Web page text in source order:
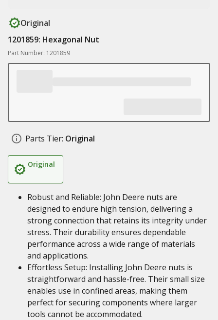
Original
1201859: Hexagonal Nut
Part Number: 1201859
Parts Tier: Original
Original
Robust and Reliable: John Deere nuts are
designed to endure high tension, delivering a
strong connection that retains its integrity under
stress. Their durability ensures dependable
performance across a wide range of materials
and applications.
Effortless Setup: Installing John Deere nuts is
straightforward and hassle-free. Their small size
enables use in confined areas, making them
perfect for securing components where larger
tools cannot be accommodated.